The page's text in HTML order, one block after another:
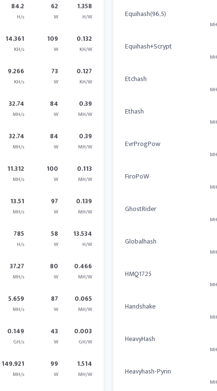
84.2
H/s
62
W
1.358
H/W
14.361
KH/s
109
W
0.132
KH/W
9.266
KH/s
73
W
0.127
KH/W
32.74
MH/s
84
W
0.39
MH/W
32.74
MH/s
84
W
0.39
MH/W
11.312
MH/s
100
W
0.113
MH/W
13.51
MH/s
97
W
0.139
MH/W
785
H/s
58
W
13.534
H/W
37.27
MH/s
80
W
0.466
MH/W
5.659
MH/s
87
W
0.065
MH/W
0.149
GH/s
43
W
0.003
GH/W
149.921
MH/s
99
W
1.514
MH/W
Equihash(96,5)
Equihash+Scrypt
Etchash
Ethash
EvrProgPow
FiroPoW
GhostRider
Globalhash
HMQ1725
Handshake
HeavyHash
Heavyhash-Pyrin